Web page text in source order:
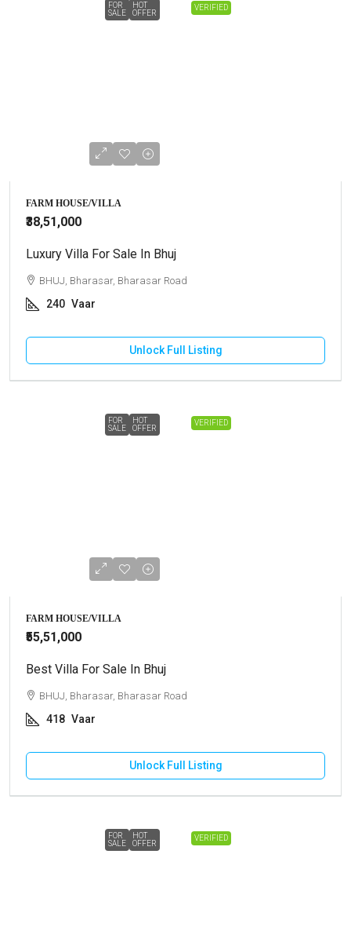
VERIFIED
FOR
SALE
HOT
OFFER
FARM HOUSE/VILLA
₹38,51,000
Luxury Villa For Sale In Bhuj
BHUJ, Bharasar, Bharasar Road
240 Vaar
Unlock Full Listing
VERIFIED
FOR
SALE
HOT
OFFER
FARM HOUSE/VILLA
₹55,51,000
Best Villa For Sale In Bhuj
BHUJ, Bharasar, Bharasar Road
418 Vaar
Unlock Full Listing
VERIFIED
FOR
SALE
HOT
OFFER